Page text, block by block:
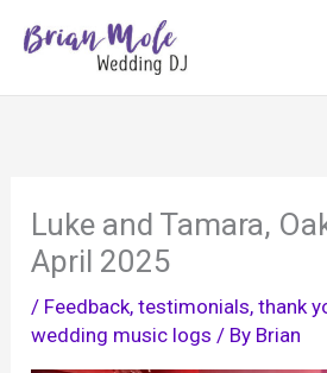
Luke and Tamara,
April 2025
/ Feedback, testimonials, thank
wedding music logs / By Brian